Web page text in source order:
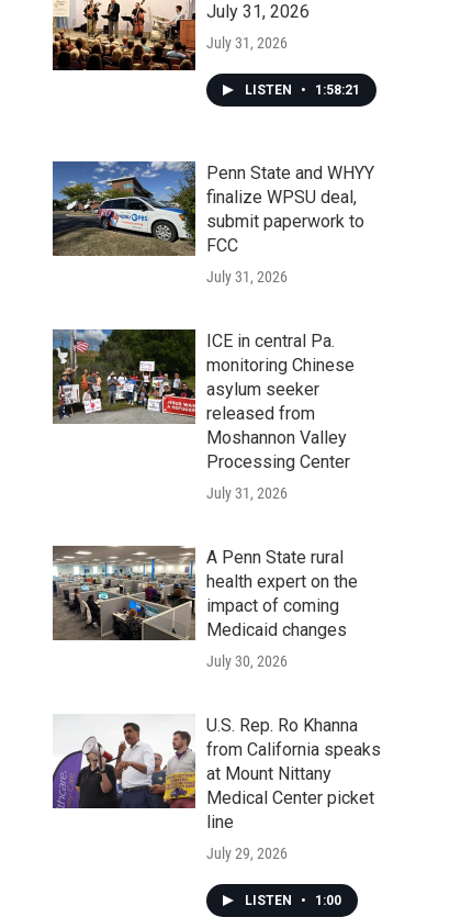
July 31, 2026
July 31, 2026
LISTEN • 1:58:21
Penn State and WHYY
finalize WPSU deal,
submit paperwork to
FCC
July 31, 2026
ICE in central Pa.
monitoring Chinese
asylum seeker
released from
Moshannon Valley
Processing Center
July 31, 2026
A Penn State rural
health expert on the
impact of coming
Medicaid changes
July 30, 2026
U.S. Rep. Ro Khanna
from California speaks
at Mount Nittany
Medical Center picket
line
July 29, 2026
LISTEN • 1:00